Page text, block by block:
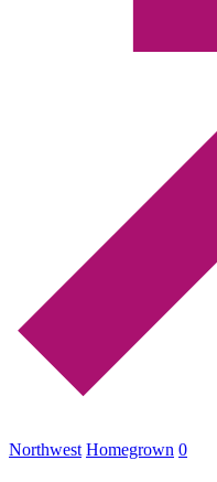
Northwest Homegrown 0